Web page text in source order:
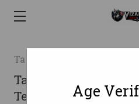
Talon
Talon Grips EV07R
Textured Black
Age